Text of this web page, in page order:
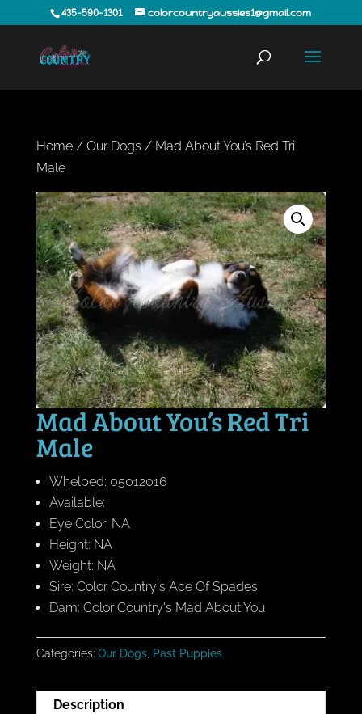
435-590-1301 colorcountryaussies1@gmail.com
Home/ Our Dogs / Mad About You’s Red Tri
Male
Mad About You’s Red Tri
Male
Whelped: 05012016
Available:
Eye Color: NA
Height: NA
Weight: NA
Sire: Color Country's Ace Of Spades
Dam: Color Country's Mad About You
Categories: Our Dogs, Past Puppies
Description